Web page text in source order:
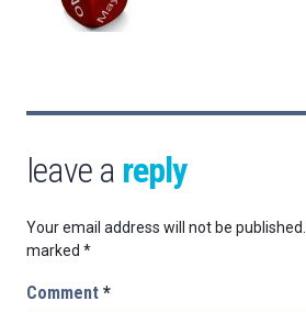
leave a reply
Your email address will not be published.
marked *
Comment *